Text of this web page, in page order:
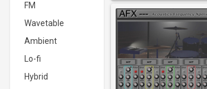
FM
Wavetable
Ambient
Lo-fi
Hybrid